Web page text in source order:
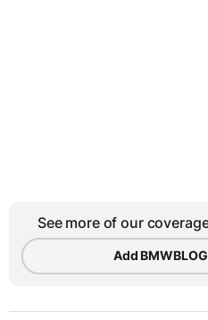
See more of our
Add